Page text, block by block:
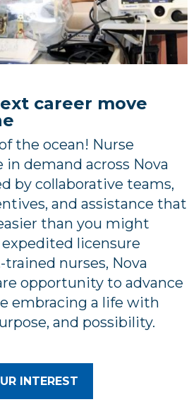
career move
the ocean! Nurse
demand across Nova
by collaborative teams,
and assistance that
than you might
licensure
trained nurses, Nova
opportunity to advance
embracing a life with
and possibility.
INTEREST